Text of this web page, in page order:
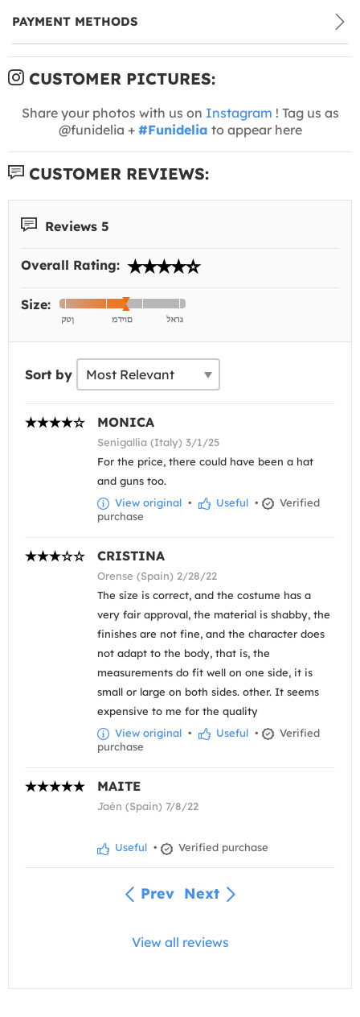
PAYMENT METHODS
CUSTOMER PICTURES:
Share your photos with us on Instagram ! Tag us as
@funidelia + #Funidelia to appear here
CUSTOMER REVIEWS:
Reviews 5
Overall Rating:
Size:
Sort by
MONICA
Senigallia (Italy) 3/1/25
For the price, there could have been a hat
and guns too.
View original • Useful •
Verified
purchase
CRISTINA
Orense (Spain) 2/28/22
The size is correct, and the costume has a
very fair approval, the material is shabby, the
finishes are not fine, and the character does
not adapt to the body, that is, the
measurements do fit well on one side, it is
small or large on both sides. other. It seems
expensive to me for the quality
View original • Useful •
Verified
purchase
MAITE
Jaén (Spain) 7/8/22
Useful • Verified purchase
Prev Next
View all reviews